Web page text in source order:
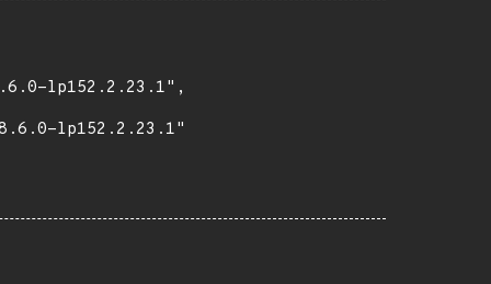
lp152.2.23.1",
lp152.2.23.1"